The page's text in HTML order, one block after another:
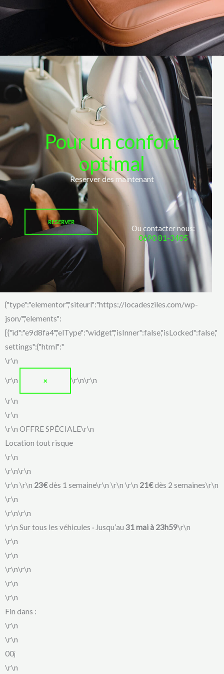
Pour un confort
optimal
Reserver des maintenant
RESERVER
Ou contacter nous:
0690 81-3405
{"type":"elementor","siteurl":"https://locadesziles.com/wp-
json/","elements":
[{"id":"e9d8fa4","elType":"widget","isInner":false,"isLocked":false,"
settings":{"html":"
\r\n
\r\n ✕ \r\n\r\n
\r\n
\r\n
\r\n OFFRE SPÉCIALE\r\n
Location tout risque
\r\n
\r\n\r\n
\r\n \r\n 23€dès 1 semaine\r\n \r\n \r\n 21€dès 2 semaines\r\n
\r\n
\r\n\r\n
\r\n Sur tous les véhicules · Jusqu’au 31 mai à 23h59\r\n
\r\n
\r\n
\r\n\r\n
\r\n
\r\n
Fin dans :
\r\n
\r\n
00j
\r\n